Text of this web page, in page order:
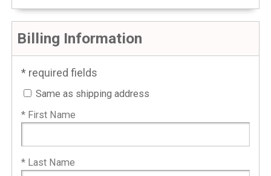
Billing Information
* required fields
Same as shipping address
* First Name
* Last Name